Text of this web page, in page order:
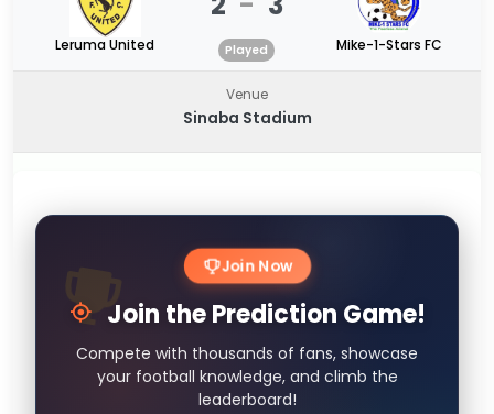
Leruma United Played Mike-1-Stars FC
Venue
Sinaba Stadium
Join Now
Join the Prediction Game!
Compete with thousands of fans, showcase
your football knowledge, and climb the
leaderboard!